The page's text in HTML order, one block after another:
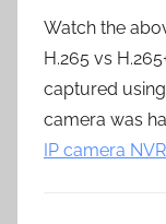
Watch the
H.265 vs
captured
camera was
IP camera NVR